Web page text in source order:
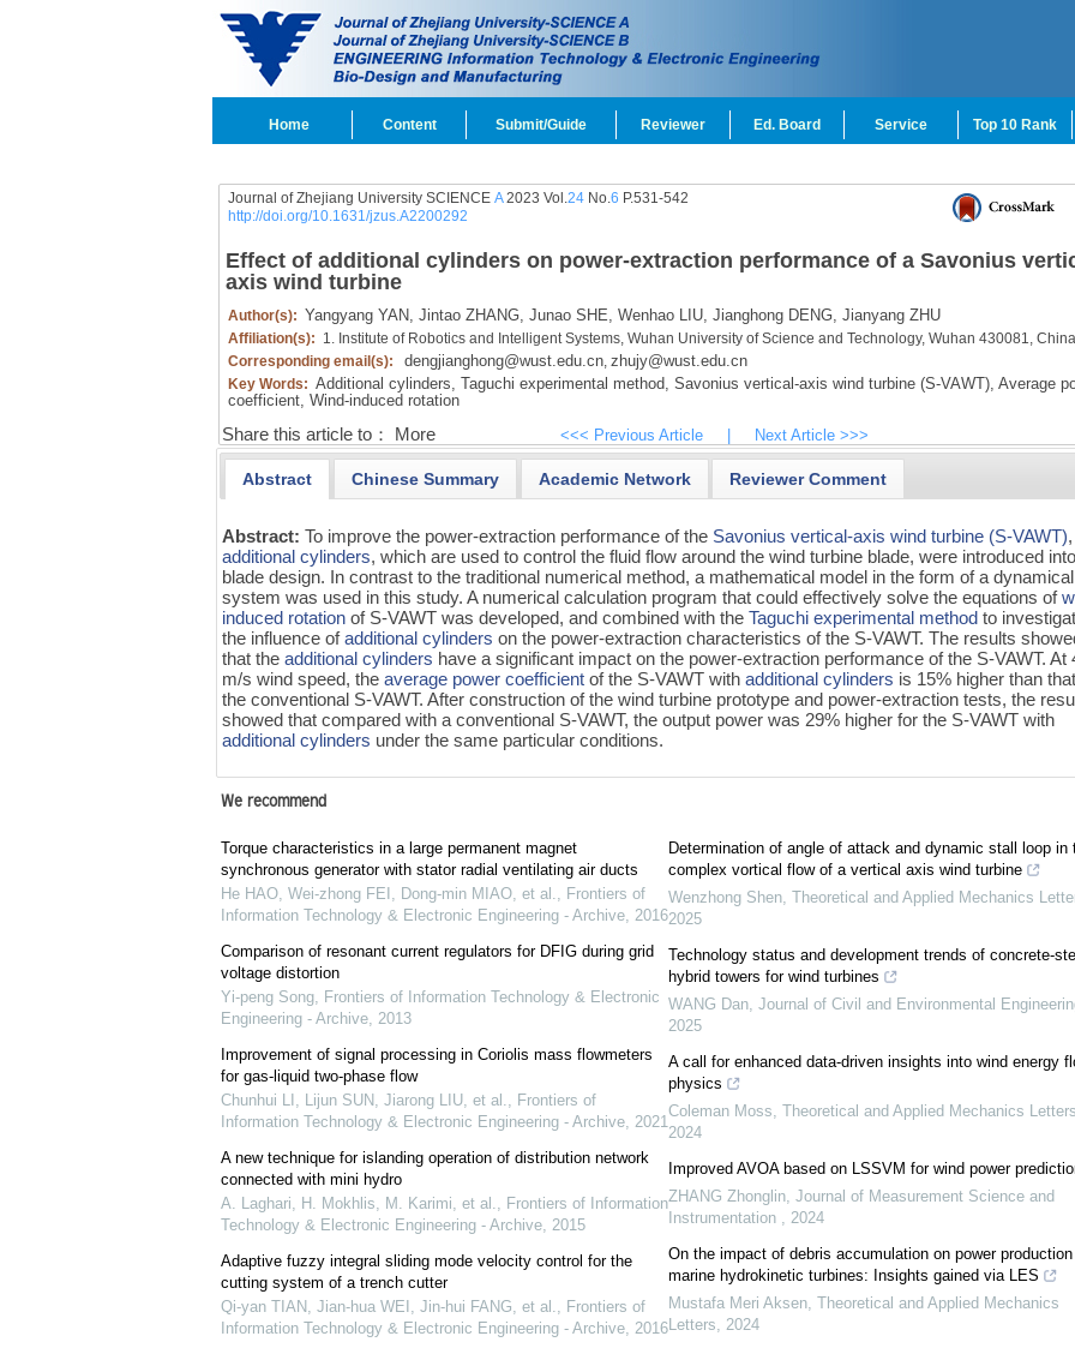
Home Content Submit/Guide Reviewer Ed. Board Service Top 10 Rank
Journal of Zhejiang University SCIENCE A2023 Vol.24No.6 P.531-542
http://doi.org/10.1631/jzus.A2200292
Effect of additional cylinders on power-extraction performance of a Savonius
axis wind turbine
Author(s): Yangyang YAN, Jintao ZHANG, Junao SHE, Wenhao LIU, Jianghong DENG, Jianyang ZHU
Affiliation(s): 1. Institute of Robotics and Intelligent Systems, Wuhan University of Science and Technology, Wuhan 430081, China
Corresponding email(s):
dengjianghong@wust.edu.cn, zhujy@wust.edu.cn
Key Words: Additional cylinders, Taguchi experimental method, Savonius vertical-axis wind turbine (S-VAWT), Average
coefficient, Wind-induced rotation
Share this article to： More <<< Previous Article Next Article >>>
Abstract Chinese Summary Academic Network Reviewer Comment
Abstract:To improve the power-extraction performance of the Savonius vertical-axis wind turbine (S-VAWT),
additional cylinders, which are used to control the fluid flow around the wind turbine blade, were introduced
blade design. In contrast to the traditional numerical method, a mathematical model in the form of a dynamical
system was used in this study. A numerical calculation program that could effectively solve the equations of
induced rotation of S-VAWT was developed, and combined with theTaguchi experimental method to
the influence ofadditional cylinders on the power-extraction characteristics of the S-VAWT. The results
that theadditional cylinders have a significant impact on the power-extraction performance of the S-VAWT. At
m/s wind speed, theaverage power coefficient of the S-VAWT withadditional cylinders is 15% higher than
the conventional S-VAWT. After construction of the wind turbine prototype and power-extraction tests, the
showed that compared with a conventional S-VAWT, the output power was 29% higher for the S-VAWT with
additional cylinders under the same particular conditions.
We recommend
Torque characteristics in a large permanent magnet
synchronous generator with stator radial ventilating air ducts
He HAO, Wei-zhong FEI, Dong-min MIAO, et al., Frontiers of
Information Technology & Electronic Engineering - Archive, 2016
Comparison of resonant current regulators for DFIG during grid
voltage distortion
Yi-peng Song, Frontiers of Information Technology & Electronic
Engineering - Archive, 2013
Improvement of signal processing in Coriolis mass flowmeters
for gas-liquid two-phase flow
Chunhui LI, Lijun SUN, Jiarong LIU, et al., Frontiers of
Information Technology & Electronic Engineering - Archive, 2021
A new technique for islanding operation of distribution network
connected with mini hydro
A. Laghari, H. Mokhlis, M. Karimi, et al., Frontiers of Information
Technology & Electronic Engineering - Archive, 2015
Adaptive fuzzy integral sliding mode velocity control for the
cutting system of a trench cutter
Qi-yan TIAN, Jian-hua WEI, Jin-hui FANG, et al., Frontiers of
Information Technology & Electronic Engineering - Archive, 2016
Determination of angle of attack and dynamic stall loop in
complex vortical flow of a vertical axis wind turbine
Wenzhong Shen, Theoretical and Applied Mechanics
2025
Technology status and development trends of concrete-
hybrid towers for wind turbines
WANG Dan, Journal of Civil and Environmental
2025
A call for enhanced data-driven insights into wind energy
physics
Coleman Moss, Theoretical and Applied Mechanics Letters
2024
Improved AVOA based on LSSVM for wind power
ZHANG Zhonglin, Journal of Measurement Science and
Instrumentation , 2024
On the impact of debris accumulation on power
marine hydrokinetic turbines: Insights gained via LES
Mustafa Meri Aksen, Theoretical and Applied Mechanics
Letters, 2024